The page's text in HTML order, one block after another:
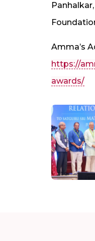
Amma’s
https://
awards/